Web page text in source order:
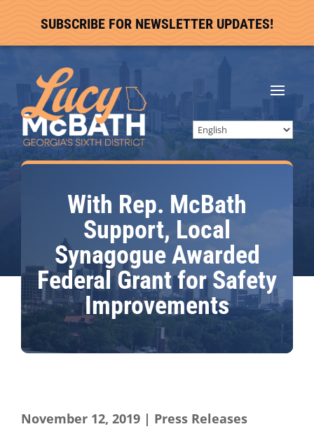
SUBSCRIBE FOR NEWSLETTER UPDATES!
With Rep. McBath
Support, Local
Synagogue Awarded
Federal Grant for Safety
Improvements
November 12, 2019 | Press Releases